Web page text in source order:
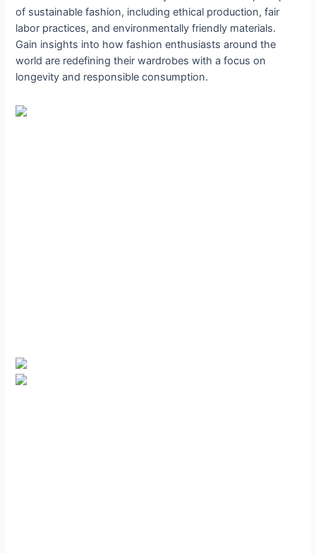
of sustainable fashion, including ethical production, fair
labor practices, and environmentally friendly materials.
Gain insights into how fashion enthusiasts around the
world are redefining their wardrobes with a focus on
longevity and responsible consumption.